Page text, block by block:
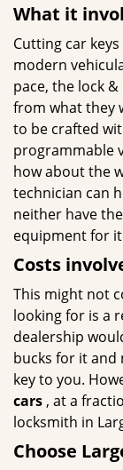
What it
Cutting car
modern
pace, the lock
from what they
to be crafted
programmable
how about the
technician can
neither have
equipment for
Costs
This might not
looking for is a
dealership
bucks for it and
key to you.
cars , at a
locksmith in
Choose